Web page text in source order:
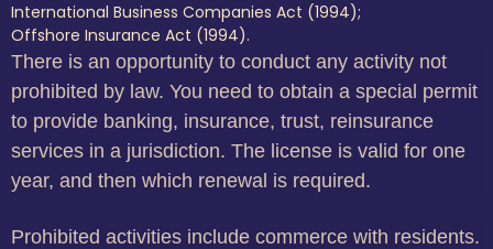
International Business Companies Act (1994);
Offshore Insurance Act (1994).
There is an opportunity to conduct any activity not
prohibited by law. You need to obtain a special permit
to provide banking, insurance, trust, reinsurance
services in a jurisdiction. The license is valid for one
year, and then which renewal is required.
Prohibited activities include commerce with residents.